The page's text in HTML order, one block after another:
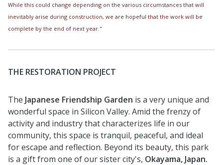
While this could change depending on the various circumstances that will
inevitably arise during construction, we are hopeful that the work will be
complete by the end of next year."
THE RESTORATION PROJECT
The Japanese Friendship Garden is a very unique and
wonderful space in Silicon Valley. Amid the frenzy of
activity and industry that characterizes life in our
community, this space is tranquil, peaceful, and ideal
for escape and reflection. Beyond its beauty, this park
is a gift from one of our sister city's, Okayama, Japan.